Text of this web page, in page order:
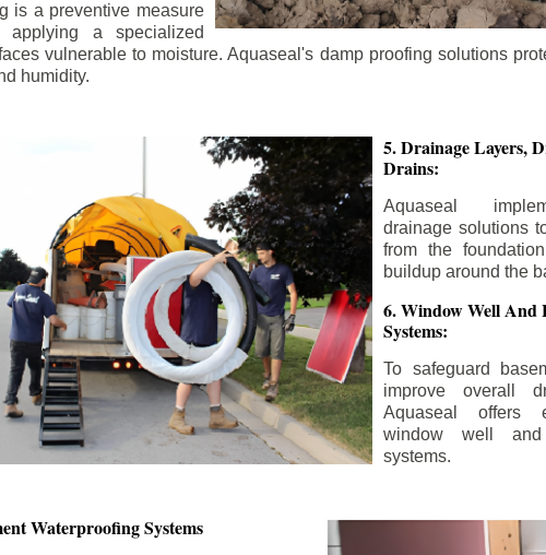
is a preventive measure
applying a specialized
vulnerable to moisture. Aquaseal's damp proofing solutions
humidity.
5. Drainage Layers,
Drains:
Aquaseal
drainage solutions
from the
buildup around the
6. Window Well And
Systems:
To safeguard
improve overall
Aquaseal offers
window well
systems.
Waterproofing Systems